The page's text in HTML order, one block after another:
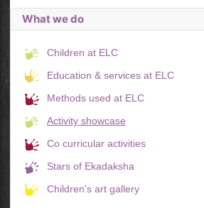
What we do
Children at ELC
Education & services at ELC
Methods used at ELC
Activity showcase
Co curricular activities
Stars of Ekadaksha
Children's art gallery